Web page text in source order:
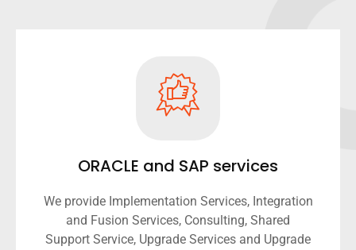
ORACLE and SAP services
We provide Implementation Services, Integration
and Fusion Services, Consulting, Shared
Support Service, Upgrade Services and Upgrade